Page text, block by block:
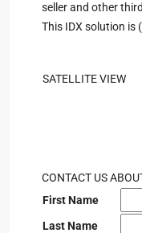
seller and other
This IDX solution is
SATELLITE VIEW
CONTACT US
First Name
Last Name